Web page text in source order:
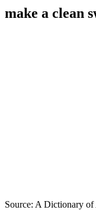
make a clean
Source: A Dictionary of